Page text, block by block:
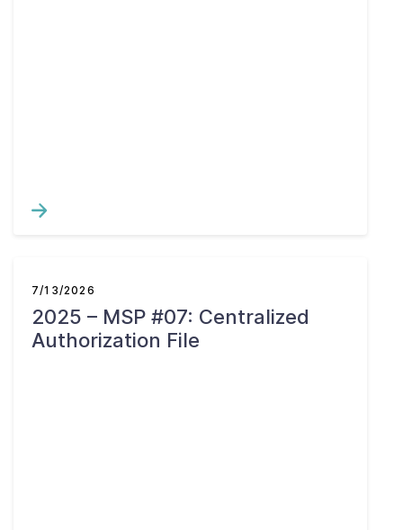
7/13/2026
2025 – MSP #07: Centralized
Authorization File